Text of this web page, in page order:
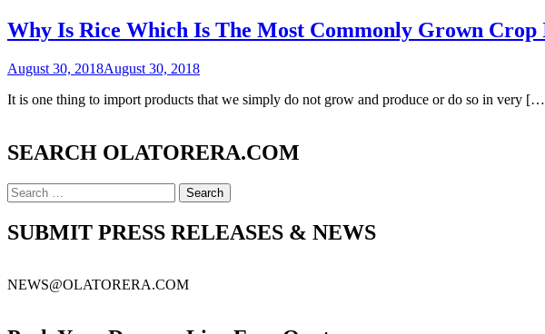
Rice
Most
Crop
Of
Why Is Rice Which Is The Most Commonly Grown
August 30, 2018August 30, 2018
It is one thing to import products that we simply do not grow and produce or do so in very
SEARCH OLATORERA.COM
Search
for:
SUBMIT PRESS RELEASES & NEWS
NEWS@OLATORERA.COM